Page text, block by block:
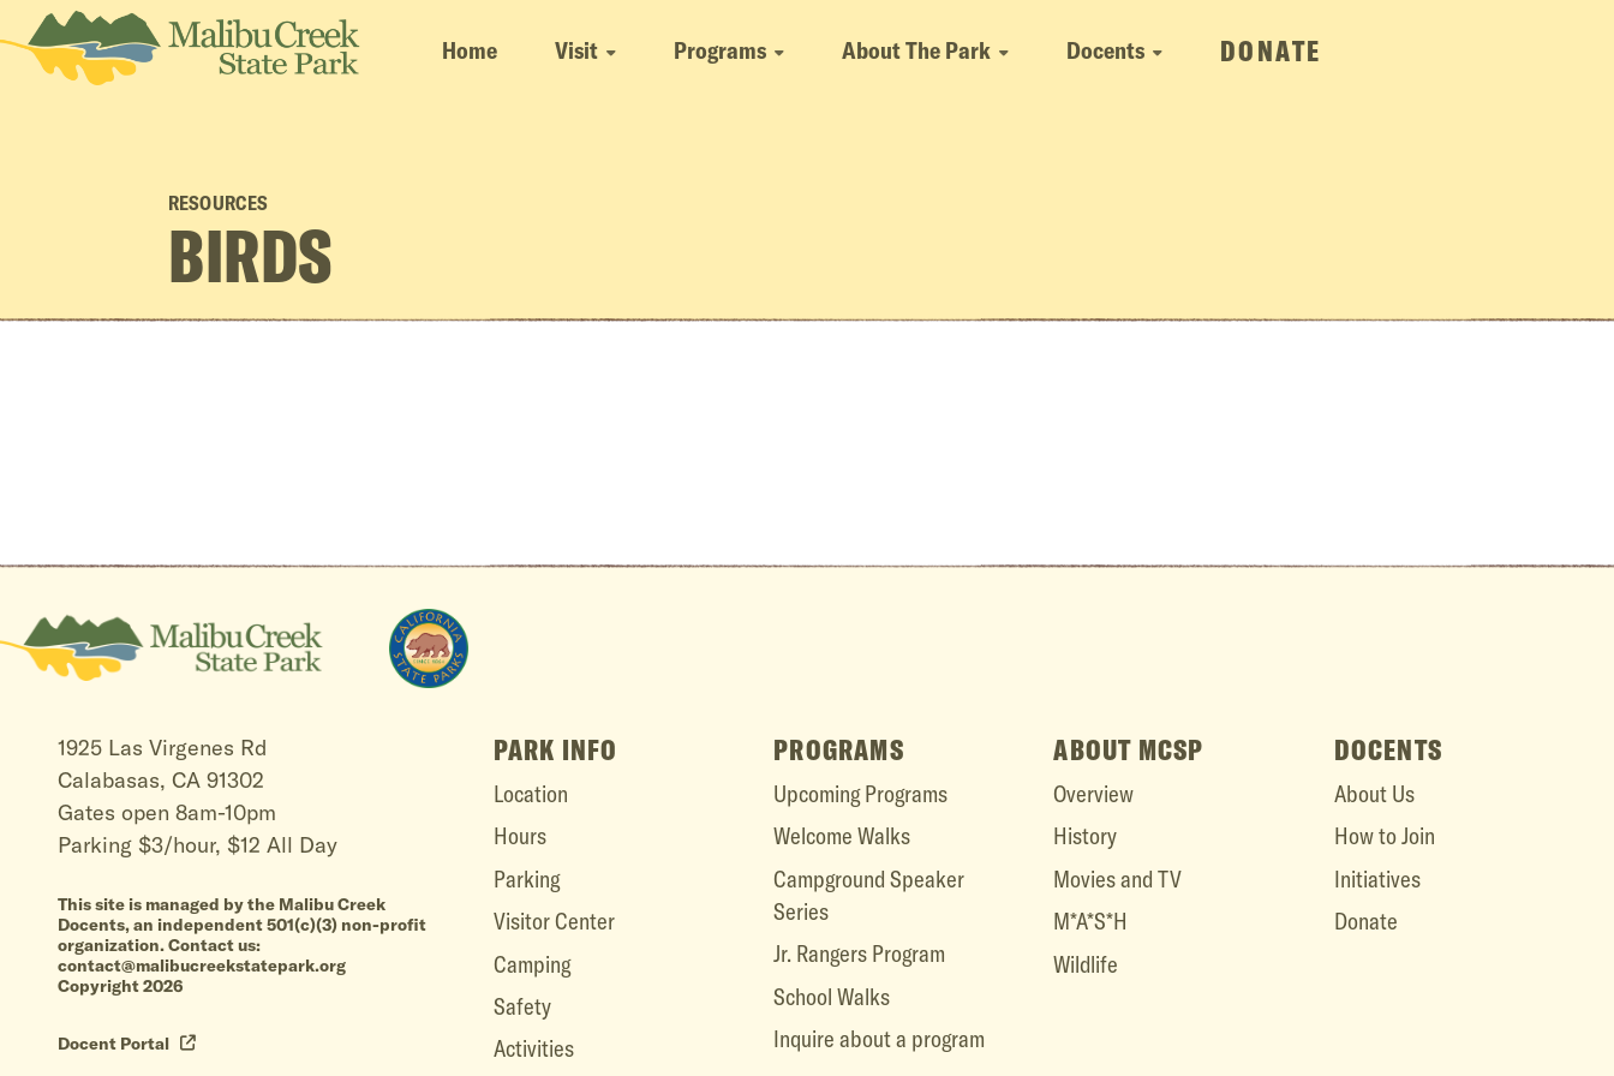
Home Visit Programs About The Park Docents DONATE
RESOURCES
BIRDS
1925 Las Virgenes Rd
Calabasas, CA 91302
Gates open 8am-10pm
Parking $3/hour, $12 All Day
This site is managed by the Malibu Creek
Docents, an independent 501(c)(3) non-profit
organization. Contact us:
contact@malibucreekstatepark.org
Copyright 2026
Docent Portal
PARK INFO
Location
Hours
Parking
Visitor Center
Camping
Safety
Activities
PROGRAMS
Upcoming Programs
Welcome Walks
Campground Speaker
Series
Jr. Rangers Program
School Walks
Inquire about a program
ABOUT MCSP
Overview
History
Movies and TV
M*A*S*H
Wildlife
DOCENTS
About Us
How to Join
Initiatives
Donate